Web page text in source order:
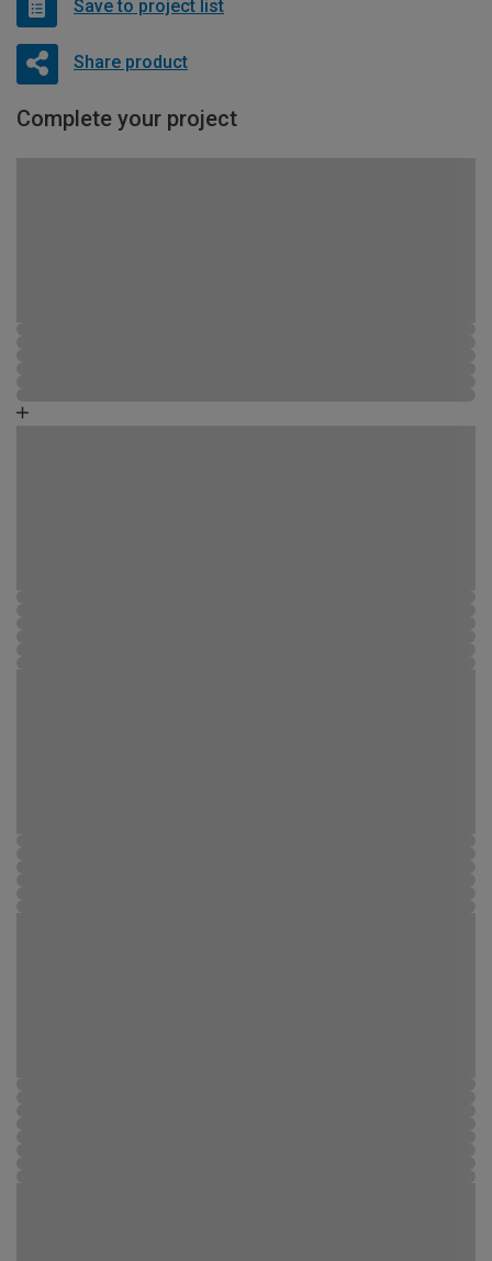
Save to project list
Share product
Complete your project